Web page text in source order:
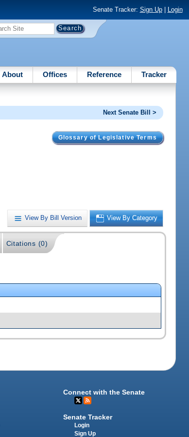
Senate Tracker: Sign Up| Login
About Offices Reference Tracker
Next Senate Bill >
Glossary of Legislative Terms
View By Bill Version View By Category
Citations (0)
Connect with the Senate
Senate Tracker
Login
Sign Up